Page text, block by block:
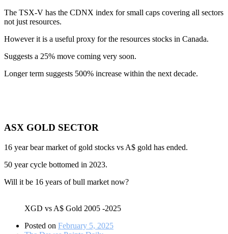
The TSX-V has the CDNX index for small caps covering all sectors
not just resources.
However it is a useful proxy for the resources stocks in Canada.
Suggests a 25% move coming very soon.
Longer term suggests 500% increase within the next decade.
ASX GOLD SECTOR
16 year bear market of gold stocks vs A$ gold has ended.
50 year cycle bottomed in 2023.
Will it be 16 years of bull market now?
XGD vs A$ Gold 2005 -2025
Posted on February 5, 2025